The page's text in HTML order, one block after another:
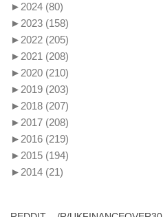
► 2024 (80)
► 2023 (158)
► 2022 (205)
► 2021 (208)
► 2020 (210)
► 2019 (203)
► 2018 (207)
► 2017 (208)
► 2016 (219)
► 2015 (194)
► 2014 (21)